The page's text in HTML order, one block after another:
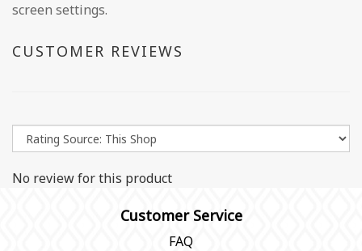
screen settings.
CUSTOMER REVIEWS
No review for this product
Customer Service
FAQ